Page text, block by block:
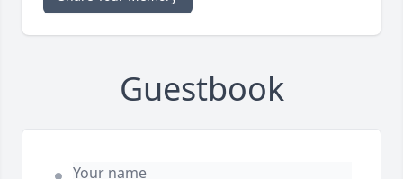
Guestbook